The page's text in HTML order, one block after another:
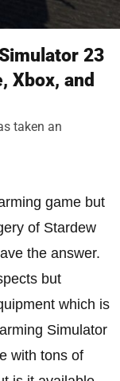
23
Xbox, and
taken an
game but
of Stardew
the answer.
but
which is
Simulator
with tons of